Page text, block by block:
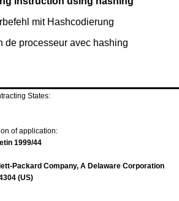
mit Hashcodierung
de processeur avec hashing
States:
of application:
1999/44
Packard Company, A Delaware Corporation
(US)